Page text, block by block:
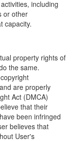
including
or other
capacity.
property rights of
the same.
are properly
Act (DMCA)
that their
been infringed
believes that
User's